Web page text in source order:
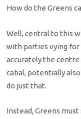
How do the Greens
Well, central to this
with parties vying for
accurately the
cabal, potentially
do just that.
Instead, Greens